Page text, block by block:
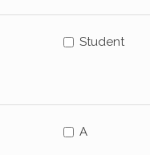
Student
A